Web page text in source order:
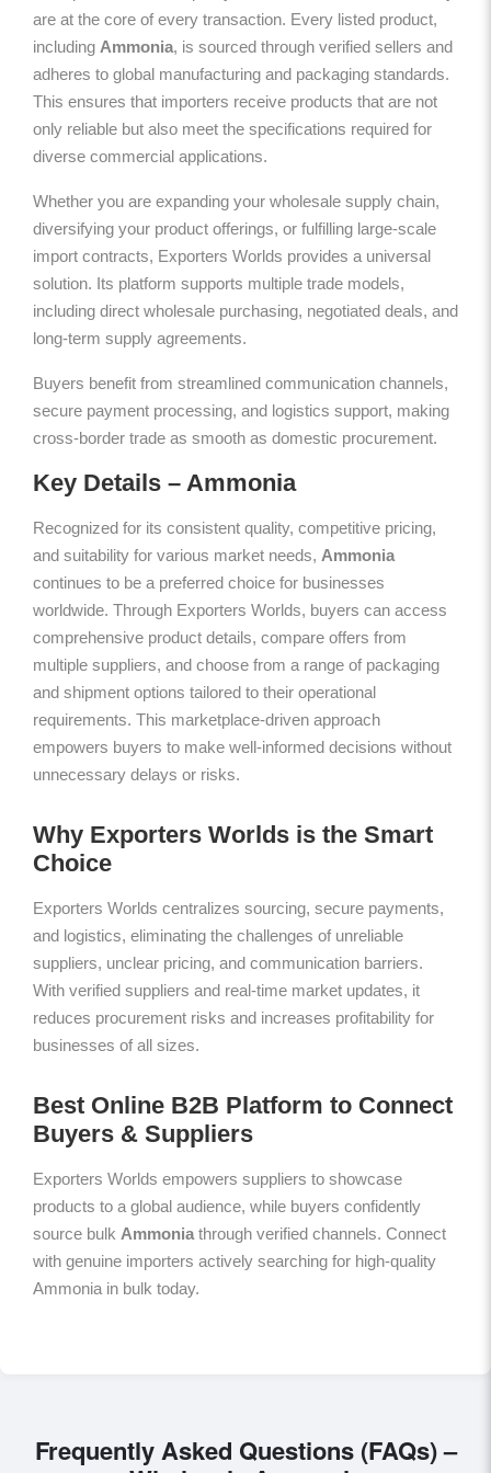
are at the core of every transaction. Every listed product,
including Ammonia, is sourced through verified sellers and
adheres to global manufacturing and packaging standards.
This ensures that importers receive products that are not
only reliable but also meet the specifications required for
diverse commercial applications.
Whether you are expanding your wholesale supply chain,
diversifying your product offerings, or fulfilling large-scale
import contracts, Exporters Worlds provides a universal
solution. Its platform supports multiple trade models,
including direct wholesale purchasing, negotiated deals, and
long-term supply agreements.
Buyers benefit from streamlined communication channels,
secure payment processing, and logistics support, making
cross-border trade as smooth as domestic procurement.
Key Details – Ammonia
Recognized for its consistent quality, competitive pricing,
and suitability for various market needs, Ammonia
continues to be a preferred choice for businesses
worldwide. Through Exporters Worlds, buyers can access
comprehensive product details, compare offers from
multiple suppliers, and choose from a range of packaging
and shipment options tailored to their operational
requirements. This marketplace-driven approach
empowers buyers to make well-informed decisions without
unnecessary delays or risks.
Why Exporters Worlds is the Smart
Choice
Exporters Worlds centralizes sourcing, secure payments,
and logistics, eliminating the challenges of unreliable
suppliers, unclear pricing, and communication barriers.
With verified suppliers and real-time market updates, it
reduces procurement risks and increases profitability for
businesses of all sizes.
Best Online B2B Platform to Connect
Buyers & Suppliers
Exporters Worlds empowers suppliers to showcase
products to a global audience, while buyers confidently
source bulk Ammonia through verified channels. Connect
with genuine importers actively searching for high-quality
Ammonia in bulk today.
Frequently Asked Questions (FAQs) –